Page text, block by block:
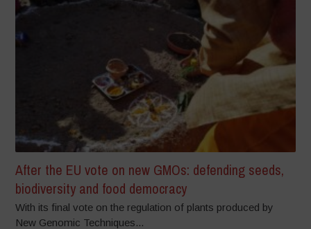
After the EU vote on new GMOs: defending seeds,
biodiversity and food democracy
With its final vote on the regulation of plants produced by
New Genomic Techniques...